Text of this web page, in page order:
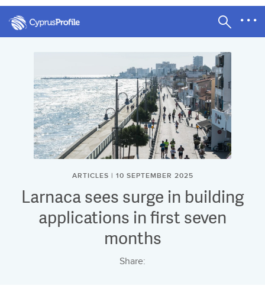
ARTICLES | 10 SEPTEMBER 2025
Larnaca sees surge in building
applications in first seven
months
Share: